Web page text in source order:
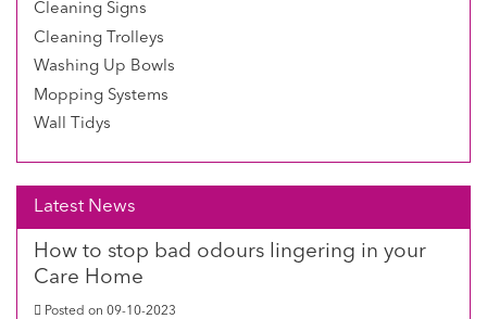
Cleaning Signs
Cleaning Trolleys
Washing Up Bowls
Mopping Systems
Wall Tidys
Latest News
How to stop bad odours lingering in your
Care Home
Posted on 09-10-2023